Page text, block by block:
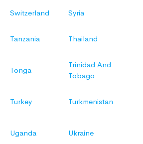
Switzerland Syria
Tanzania Thailand
Tonga
Trinidad And
Tobago
Turkey Turkmenistan
Uganda Ukraine